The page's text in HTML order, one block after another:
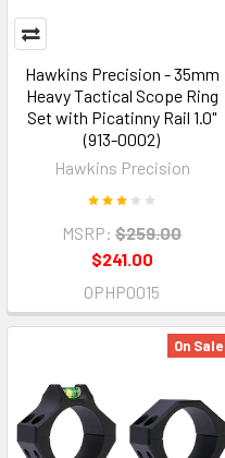
Hawkins Precision - 35mm
Heavy Tactical Scope Ring
Set with Picatinny Rail 1.0"
(913-0002)
Hawkins Precision
MSRP: $259.00
$241.00
OPHP0015
On Sale